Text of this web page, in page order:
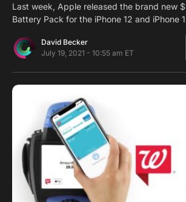
Last week, Apple released the brand new
Battery Pack for the iPhone 12 and iPhone
David Becker
July 19, 2021 - 10:55 am ET